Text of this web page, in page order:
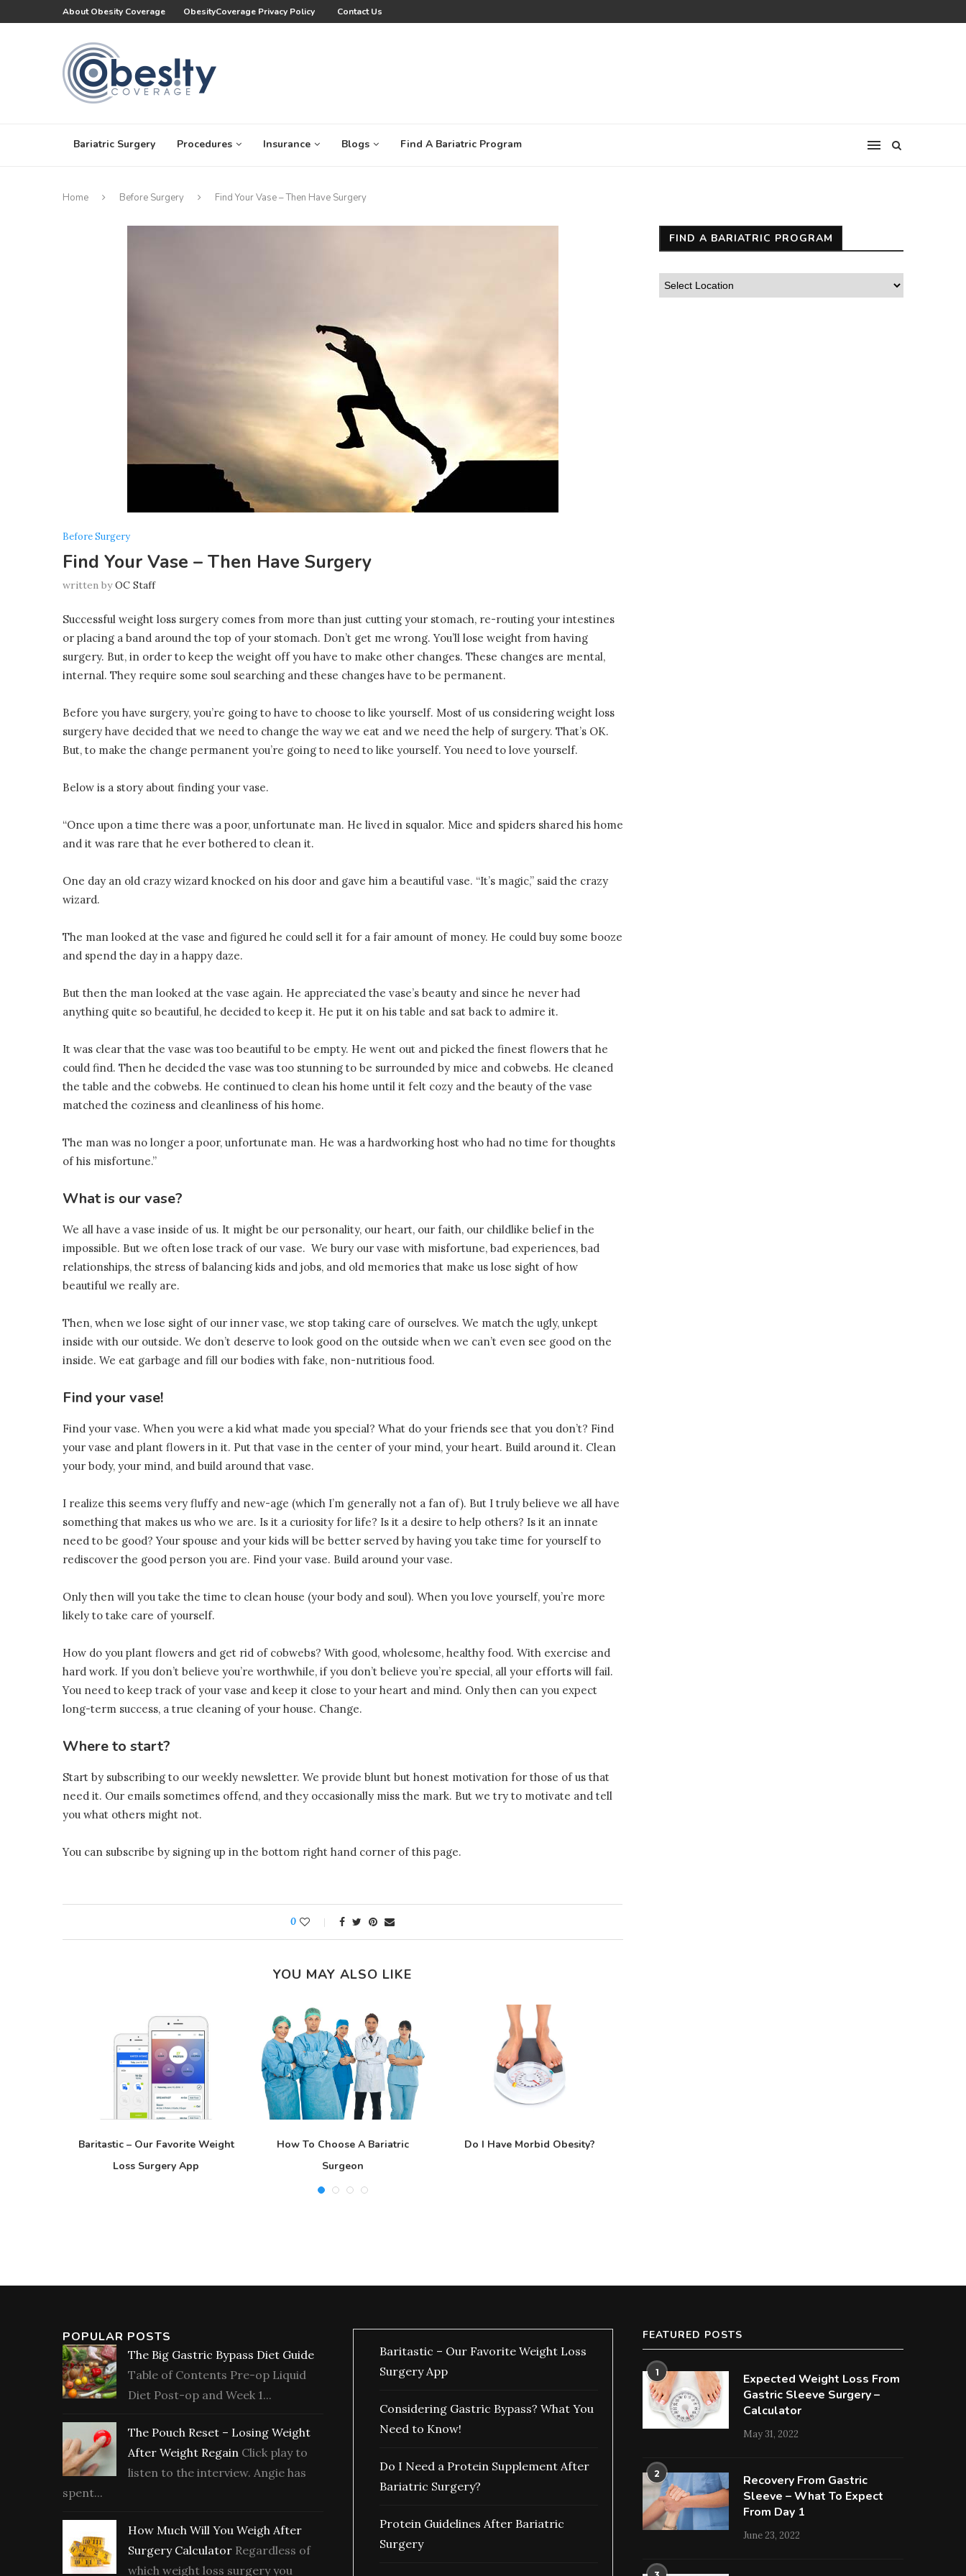
About Obesity Coverage ObesityCoverage Privacy Policy Contact Us
Bariatric Surgery Procedures Insurance Blogs Find A Bariatric Program
Home Before Surgery Find Your Vase – Then Have Surgery
Before Surgery
Find Your Vase – Then Have Surgery
written byOC Staff
Successful weight loss surgery comes from more than just cutting your stomach, re-routing your intestines
or placing a band around the top of your stomach. Don’t get me wrong. You’ll lose weight from having
surgery. But, in order to keep the weight off you have to make other changes. These changes are mental,
internal. They require some soul searching and these changes have to be permanent.
Before you have surgery, you’re going to have to choose to like yourself. Most of us considering weight loss
surgery have decided that we need to change the way we eat and we need the help of surgery. That’s OK.
But, to make the change permanent you’re going to need to like yourself. You need to love yourself.
Below is a story about finding your vase.
“Once upon a time there was a poor, unfortunate man. He lived in squalor. Mice and spiders shared his home
and it was rare that he ever bothered to clean it.
One day an old crazy wizard knocked on his door and gave him a beautiful vase. “It’s magic,” said the crazy
wizard.
The man looked at the vase and figured he could sell it for a fair amount of money. He could buy some booze
and spend the day in a happy daze.
But then the man looked at the vase again. He appreciated the vase’s beauty and since he never had
anything quite so beautiful, he decided to keep it. He put it on his table and sat back to admire it.
It was clear that the vase was too beautiful to be empty. He went out and picked the finest flowers that he
could find. Then he decided the vase was too stunning to be surrounded by mice and cobwebs. He cleaned
the table and the cobwebs. He continued to clean his home until it felt cozy and the beauty of the vase
matched the coziness and cleanliness of his home.
The man was no longer a poor, unfortunate man. He was a hardworking host who had no time for thoughts
of his misfortune.”
What is our vase?
We all have a vase inside of us. It might be our personality, our heart, our faith, our childlike belief in the
impossible. But we often lose track of our vase. We bury our vase with misfortune, bad experiences, bad
relationships, the stress of balancing kids and jobs, and old memories that make us lose sight of how
beautiful we really are.
Then, when we lose sight of our inner vase, we stop taking care of ourselves. We match the ugly, unkept
inside with our outside. We don’t deserve to look good on the outside when we can’t even see good on the
inside. We eat garbage and fill our bodies with fake, non-nutritious food.
Find your vase!
Find your vase. When you were a kid what made you special? What do your friends see that you don’t? Find
your vase and plant flowers in it. Put that vase in the center of your mind, your heart. Build around it. Clean
your body, your mind, and build around that vase.
I realize this seems very fluffy and new-age (which I’m generally not a fan of). But I truly believe we all have
something that makes us who we are. Is it a curiosity for life? Is it a desire to help others? Is it an innate
need to be good? Your spouse and your kids will be better served by having you take time for yourself to
rediscover the good person you are. Find your vase. Build around your vase.
Only then will you take the time to clean house (your body and soul). When you love yourself, you’re more
likely to take care of yourself.
How do you plant flowers and get rid of cobwebs? With good, wholesome, healthy food. With exercise and
hard work. If you don’t believe you’re worthwhile, if you don’t believe you’re special, all your efforts will fail.
You need to keep track of your vase and keep it close to your heart and mind. Only then can you expect
long-term success, a true cleaning of your house. Change.
Where to start?
Start by subscribing to our weekly newsletter. We provide blunt but honest motivation for those of us that
need it. Our emails sometimes offend, and they occasionally miss the mark. But we try to motivate and tell
you what others might not.
You can subscribe by signing up in the bottom right hand corner of this page.
0
YOU MAY ALSO LIKE
Baritastic – Our Favorite Weight
Loss Surgery App
How To Choose A Bariatric
Surgeon
Do I Have Morbid Obesity?
FIND A BARIATRIC PROGRAM
POPULAR POSTS
The Big Gastric Bypass Diet Guide
Table of Contents Pre-op Liquid
Diet Post-op and Week 1...
The Pouch Reset – Losing Weight
After Weight Regain Click play to
listen to the interview. Angie has
spent...
How Much Will You Weigh After
Surgery Calculator Regardless of
which weight loss surgery you
Baritastic – Our Favorite Weight Loss
Surgery App
Considering Gastric Bypass? What You
Need to Know!
Do I Need a Protein Supplement After
Bariatric Surgery?
Protein Guidelines After Bariatric
Surgery
FEATURED POSTS
1
Expected Weight Loss From
Gastric Sleeve Surgery –
Calculator
May 31, 2022
2
Recovery From Gastric
Sleeve – What To Expect
From Day 1
June 23, 2022